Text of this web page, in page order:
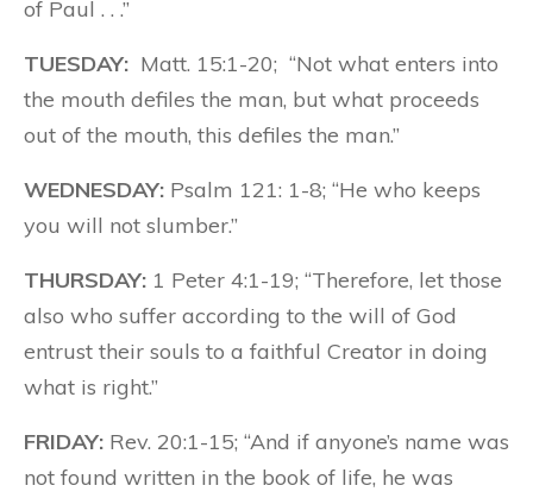
of Paul . . .”
TUESDAY: Matt. 15:1-20; “Not what enters into
the mouth defiles the man, but what proceeds
out of the mouth, this defiles the man.”
WEDNESDAY: Psalm 121: 1-8; “He who keeps
you will not slumber.”
THURSDAY: 1 Peter 4:1-19; “Therefore, let those
also who suffer according to the will of God
entrust their souls to a faithful Creator in doing
what is right.”
FRIDAY: Rev. 20:1-15; “And if anyone’s name was
not found written in the book of life, he was